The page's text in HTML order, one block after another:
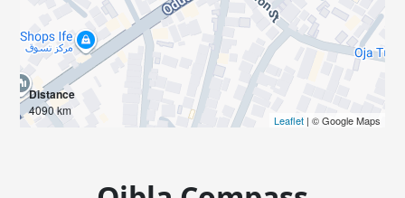
Distance
4090 km
Leaflet| © Google Maps